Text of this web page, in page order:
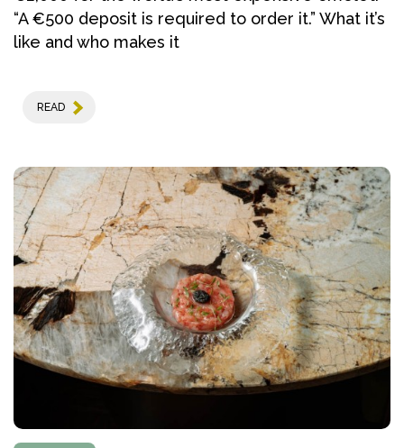
“A €500 deposit is required to order it.” What it’s
like and who makes it
READ